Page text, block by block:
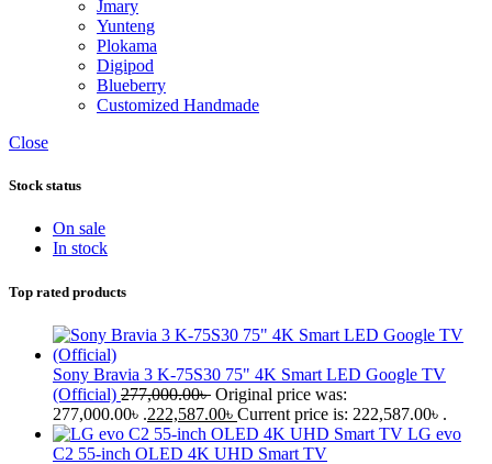
Jmary
Yunteng
Plokama
Digipod
Blueberry
Customized Handmade
Close
Stock status
On sale
In stock
Top rated products
Sony Bravia 3 K-75S30 75" 4K Smart LED Google TV
(Official) 277,000.00৳ Original price was:
277,000.00৳ .222,587.00৳ Current price is: 222,587.00৳ .
LG evo
C2 55-inch OLED 4K UHD Smart TV